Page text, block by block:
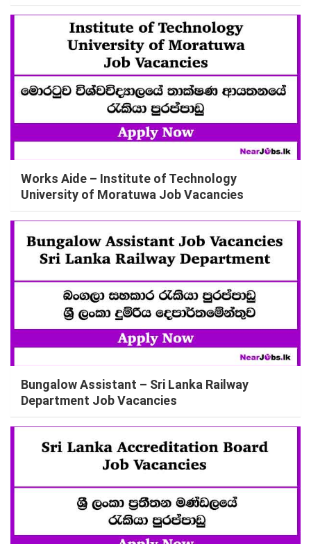
Works Aide – Institute of Technology
University of Moratuwa Job Vacancies
Bungalow Assistant – Sri Lanka Railway
Department Job Vacancies